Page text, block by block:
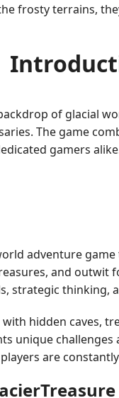
frosty terrains,
of glacial
The game
gamers
adventure
and outwit
strategic thinking,
hidden caves,
unique
are